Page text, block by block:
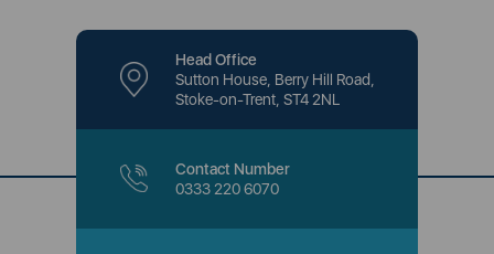
Head Office
Sutton House, Berry Hill Road,
Stoke-on-Trent, ST4 2NL
Contact Number
0333 220 6070